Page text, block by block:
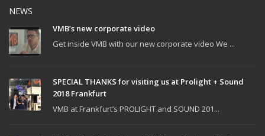
NEWS
VMB’s new corporate video
Get inside VMB with our new corporate video We ...
SPECIAL THANKS for visiting us at Prolight + Sound
2018 Frankfurt
VMB at Frankfurt’s PROLIGHT and SOUND 201...